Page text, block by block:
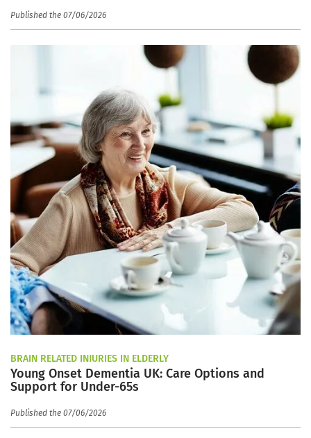
Published the 07/06/2026
BRAIN RELATED INJURIES IN ELDERLY
Young Onset Dementia UK: Care Options and
Support for Under-65s
Published the 07/06/2026